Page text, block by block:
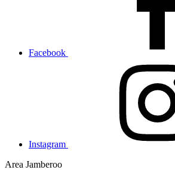
Facebook
Instagram
Area Jamberoo